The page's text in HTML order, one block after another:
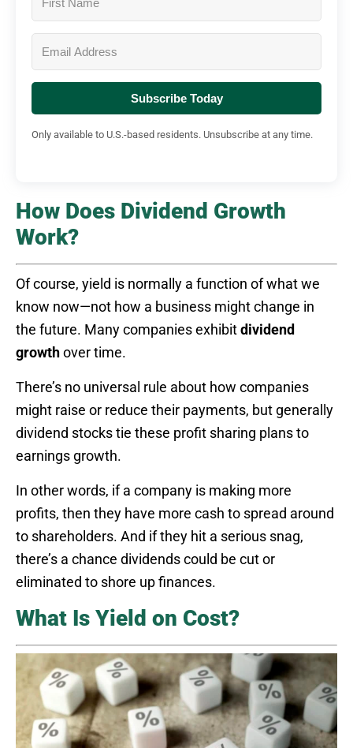
Subscribe Today
Only available to U.S.-based residents. Unsubscribe at any time.
How Does Dividend Growth
Work?
Of course, yield is normally a function of what we
know now—not how a business might change in
the future. Many companies exhibitdividend
growthover time.
There’s no universal rule about how companies
might raise or reduce their payments, but generally
dividend stocks tie these profit sharing plans to
earnings growth.
In other words, if a company is making more
profits, then they have more cash to spread around
to shareholders. And if they hit a serious snag,
there’s a chance dividends could be cut or
eliminated to shore up finances.
What Is Yield on Cost?